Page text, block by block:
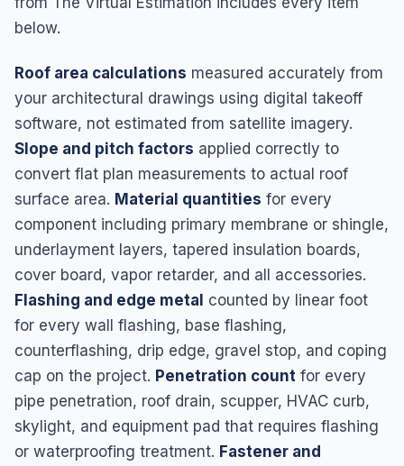
below.
Roof area calculations measured accurately from
your architectural drawings using digital takeoff
software, not estimated from satellite imagery.
Slope and pitch factors applied correctly to
convert flat plan measurements to actual roof
surface area. Material quantities for every
component including primary membrane or shingle,
underlayment layers, tapered insulation boards,
cover board, vapor retarder, and all accessories.
Flashing and edge metal counted by linear foot
for every wall flashing, base flashing,
counterflashing, drip edge, gravel stop, and coping
cap on the project. Penetration count for every
pipe penetration, roof drain, scupper, HVAC curb,
skylight, and equipment pad that requires flashing
or waterproofing treatment. Fastener and